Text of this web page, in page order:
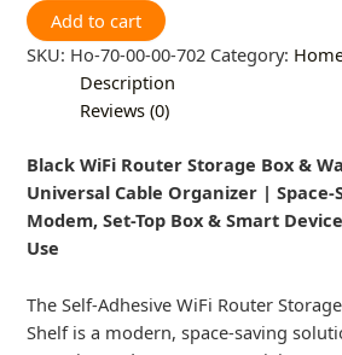
Add to cart
SKU: Ho-70-00-00-702 Category:
Description
Reviews (0)
Black WiFi Router Storage Box &
Universal Cable Organizer |
Modem, Set-Top Box & Smart
Use
The Self-Adhesive WiFi Router
Shelf is a modern, space-saving